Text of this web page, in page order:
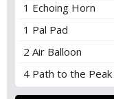
1 Echoing Horn
1 Pal Pad
2 Air Balloon
4 Path to the Peak